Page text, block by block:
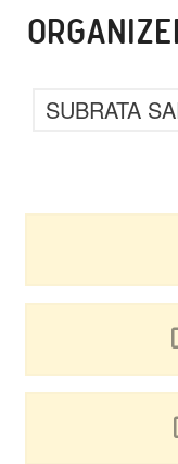
SUBRATA